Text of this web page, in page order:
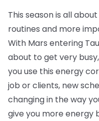
This season is all
routines and more
With Mars entering
about to get very
you use this energy
job or clients, new
changing in the way
give you more energy